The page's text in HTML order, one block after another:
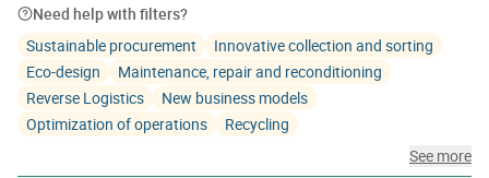
Need help with filters?
Sustainable procurement
Innovative collection and sorting
Eco-design
Maintenance, repair and reconditioning
Reverse Logistics
New business models
Optimization of operations
Recycling
See more